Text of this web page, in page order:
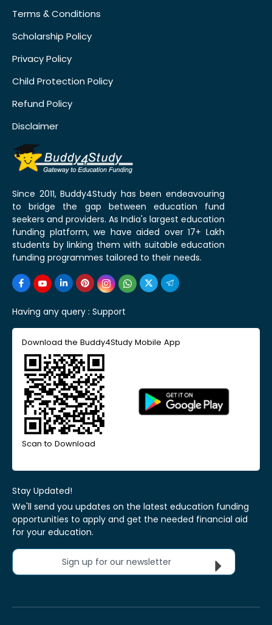
Terms & Conditions
Scholarship Policy
Privacy Policy
Child Protection Policy
Refund Policy
Disclaimer
Since 2011, Buddy4Study has been endeavouring
to bridge the gap between education fund
seekers and providers. As India's largest education
funding platform, we have aided over 17+ Lakh
students by linking them with suitable education
funding programmes tailored to their needs.
Having any query : Support
Download the Buddy4Study Mobile App
Scan to Download
Stay Updated!
We'll send you updates on the latest education funding
opportunities to apply and get the needed financial aid
for your education.
Sign up for our newsletter